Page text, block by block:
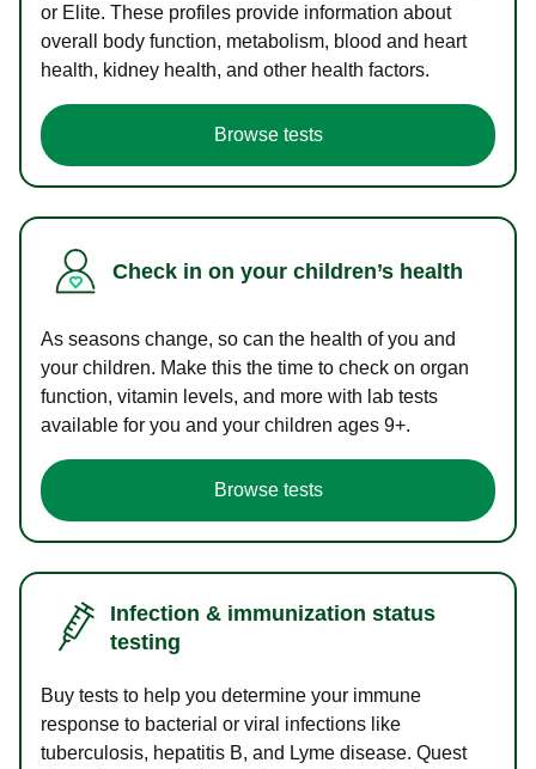
or Elite. These profiles provide information about
overall body function, metabolism, blood and heart
health, kidney health, and other health factors.
Browse tests
Check in on your children’s health
As seasons change, so can the health of you and
your children. Make this the time to check on organ
function, vitamin levels, and more with lab tests
available for you and your children ages 9+.
Browse tests
Infection & immunization status
testing
Buy tests to help you determine your immune
response to bacterial or viral infections like
tuberculosis, hepatitis B, and Lyme disease. Quest